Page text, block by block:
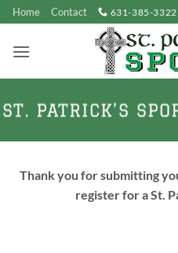
Skip
to
content
Home Contact 631-385-
ST. PATRICK’S
Thank you for submitting
register for a St.